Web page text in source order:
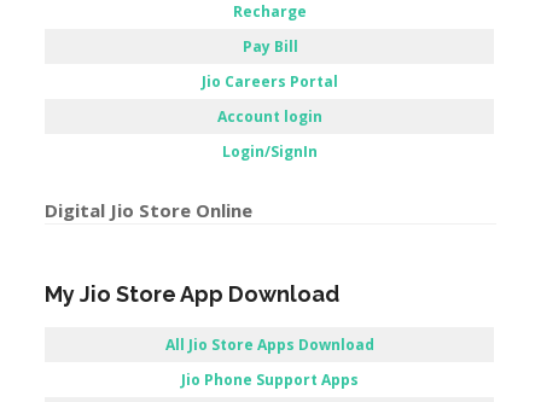
Recharge
Pay Bill
Jio Careers Portal
Account login
Login/SignIn
Digital Jio Store Online
My Jio Store App Download
All Jio Store Apps Download
Jio Phone Support Apps